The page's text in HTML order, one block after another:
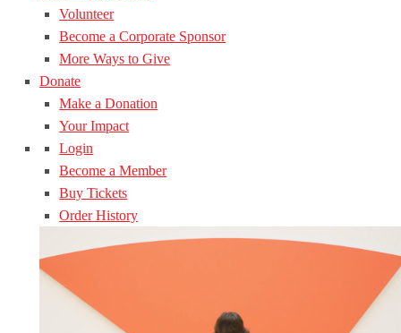
Volunteer
Become a Corporate Sponsor
More Ways to Give
Donate
Make a Donation
Your Impact
Login
Become a Member
Buy Tickets
Order History